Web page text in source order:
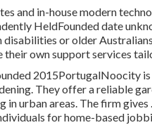
and in-house modern
HeldFounded date
or older
own support services
2015PortugalNoocity
They offer a reliable
in urban areas. The firm
for home-based